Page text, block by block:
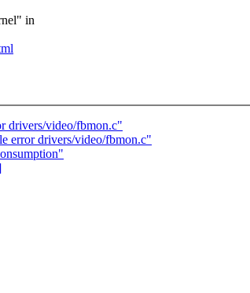
in
drivers/video/fbmon.c"
error drivers/video/fbmon.c"